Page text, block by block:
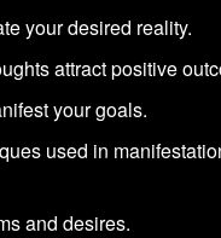
your desired reality.
attract positive
your goals.
used in
and desires.